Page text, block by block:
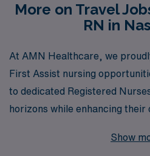
More on Travel
RN in
At AMN Healthcare, we
First Assist nursing
to dedicated Registered
horizons while enhancing
unparalleled support to more
Show